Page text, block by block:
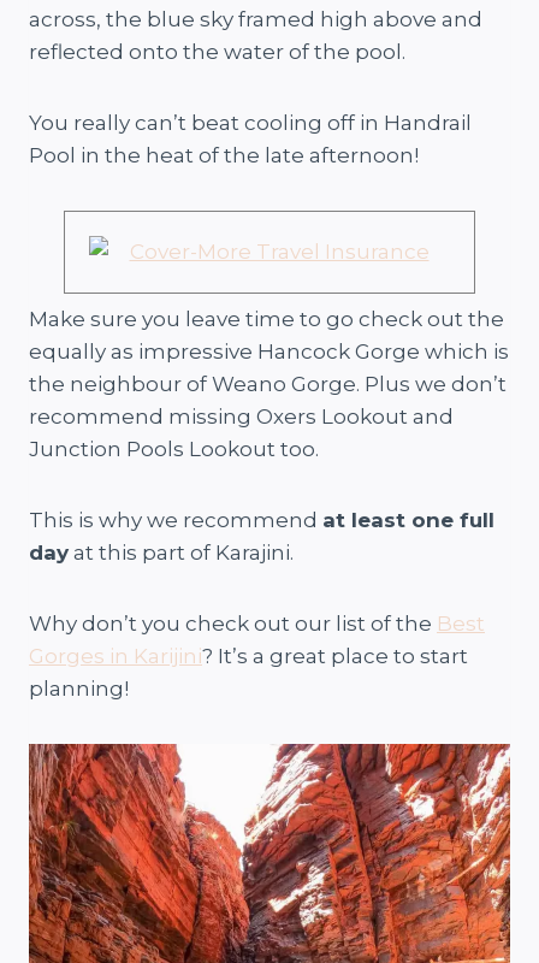
across, the blue sky framed high above and
reflected onto the water of the pool.
You really can’t beat cooling off in Handrail
Pool in the heat of the late afternoon!
Make sure you leave time to go check out the
equally as impressive Hancock Gorge which is
the neighbour of Weano Gorge. Plus we don’t
recommend missing Oxers Lookout and
Junction Pools Lookout too.
This is why we recommend at least one full
day at this part of Karajini.
Why don’t you check out our list of the Best
Gorges in Karijini? It’s a great place to start
planning!